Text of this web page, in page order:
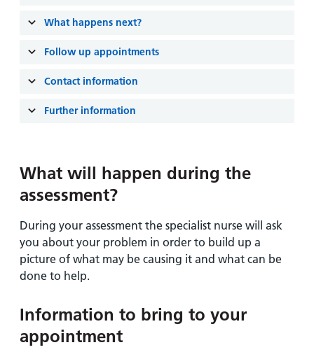
What happens next?
Follow up appointments
Contact information
Further information
What will happen during the
assessment?
During your assessment the specialist nurse will ask
you about your problem in order to build up a
picture of what may be causing it and what can be
done to help.
Information to bring to your
appointment